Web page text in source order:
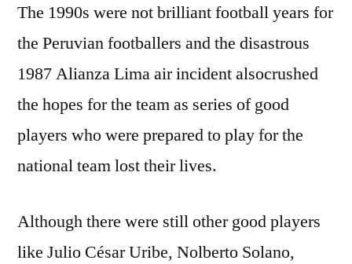
The 1990s were not brilliant football years for
the Peruvian footballers and the disastrous
1987 Alianza Lima air incident alsocrushed
the hopes for the team as series of good
players who were prepared to play for the
national team lost their lives.
Although there were still other good players
like Julio César Uribe, Nolberto Solano,